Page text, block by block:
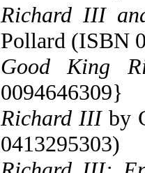
Richard III
Pollard (ISBN
Good King
0094646309}
Richard IIIby
0413295303)